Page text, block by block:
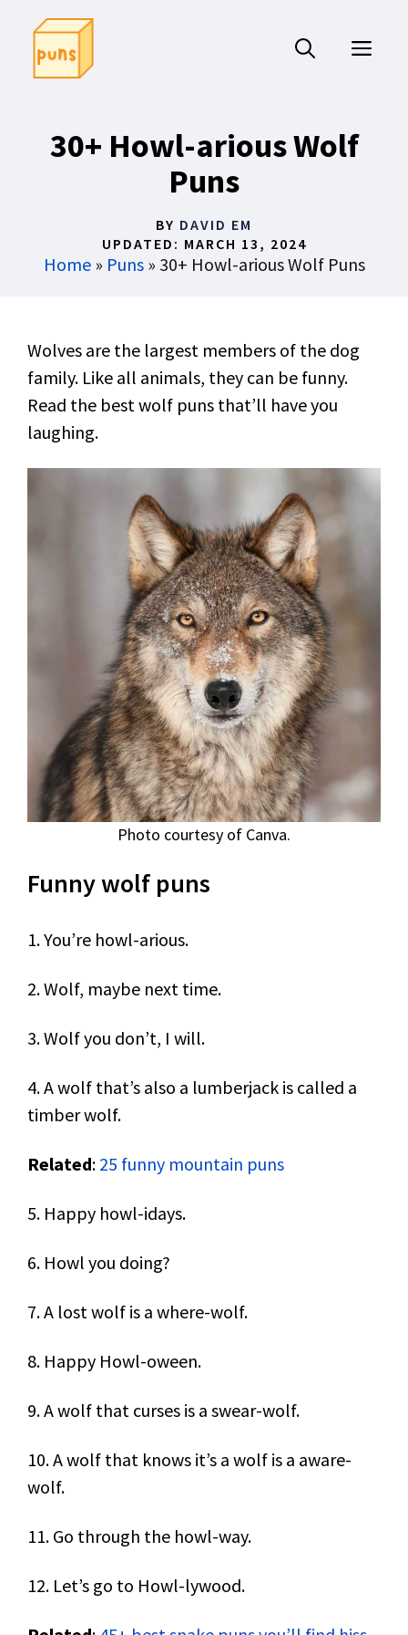
content
30+ Howl-arious Wolf
Puns
BY DAVID EM
UPDATED: MARCH 13, 2024
Home» Puns» 30+ Howl-arious Wolf Puns
Wolves are the largest members of the dog
family. Like all animals, they can be funny.
Read the best wolf puns that’ll have you
laughing.
Photo courtesy of Canva.
Funny wolf puns
1. You’re howl-arious.
2. Wolf, maybe next time.
3. Wolf you don’t, I will.
4. A wolf that’s also a lumberjack is called a
timber wolf.
Related: 25 funny mountain puns
5. Happy howl-idays.
6. Howl you doing?
7. A lost wolf is a where-wolf.
8. Happy Howl-oween.
9. A wolf that curses is a swear-wolf.
10. A wolf that knows it’s a wolf is a aware-
wolf.
11. Go through the howl-way.
12. Let’s go to Howl-lywood.